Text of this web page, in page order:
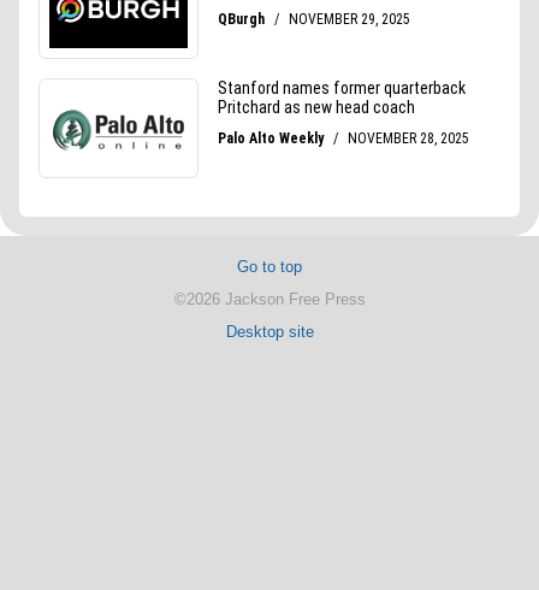
Go to top
©2026 Jackson Free Press
Desktop site